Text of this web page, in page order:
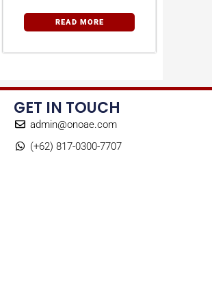
READ MORE
GET IN TOUCH
admin@onoae.com
(+62) 817-0300-7707